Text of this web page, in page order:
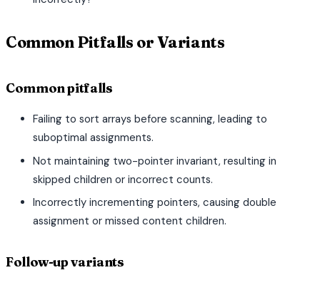
Common Pitfalls or Variants
Common pitfalls
Failing to sort arrays before scanning, leading to
suboptimal assignments.
Not maintaining two-pointer invariant, resulting in
skipped children or incorrect counts.
Incorrectly incrementing pointers, causing double
assignment or missed content children.
Follow-up variants